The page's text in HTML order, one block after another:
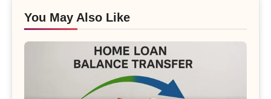
You May Also Like